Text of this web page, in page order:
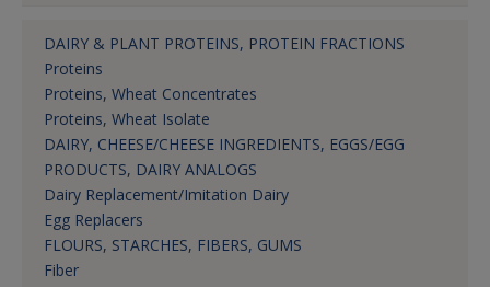
DAIRY & PLANT PROTEINS, PROTEIN FRACTIONS
Proteins
Proteins, Wheat Concentrates
Proteins, Wheat Isolate
DAIRY, CHEESE/CHEESE INGREDIENTS, EGGS/EGG
PRODUCTS, DAIRY ANALOGS
Dairy Replacement/Imitation Dairy
Egg Replacers
FLOURS, STARCHES, FIBERS, GUMS
Fiber